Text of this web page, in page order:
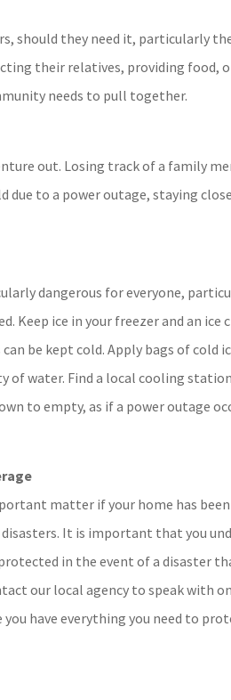
should they need it, particularly
their relatives, providing food,
needs to pull together.
out. Losing track of a family
due to a power outage, staying
dangerous for everyone,
Keep ice in your freezer and an
be kept cold. Apply bags of cold
of water. Find a local cooling
to empty, as if a power outage
matter if your home has
It is important that you
in the event of a disaster
our local agency to speak with
have everything you need to